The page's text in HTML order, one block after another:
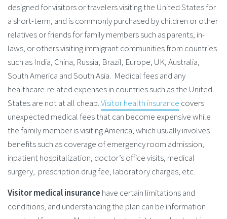
designed for visitors or travelers visiting the United States for
a short-term, and is commonly purchased by children or other
relatives or friends for family members such as parents, in-
laws, or others visiting immigrant communities from countries
such as India, China, Russia, Brazil, Europe, UK, Australia,
South America and South Asia. Medical fees and any
healthcare-related expenses in countries such as the United
States are not at all cheap.Visitor health insurance covers
unexpected medical fees that can become expensive while
the family member is visiting America, which usually involves
benefits such as coverage of emergency room admission,
inpatient hospitalization, doctor’s office visits, medical
surgery, prescription drug fee, laboratory charges, etc.
Visitor medical insurance have certain limitations and
conditions, and understanding the plan can be information